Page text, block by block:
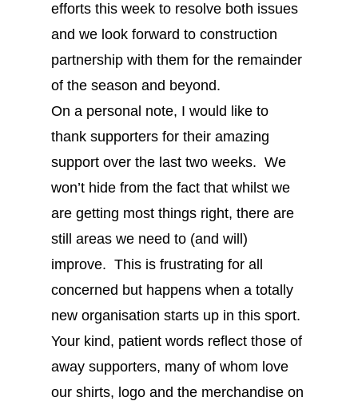
efforts this week to resolve both issues
and we look forward to construction
partnership with them for the remainder
of the season and beyond.
On a personal note, I would like to
thank supporters for their amazing
support over the last two weeks. We
won’t hide from the fact that whilst we
are getting most things right, there are
still areas we need to (and will)
improve. This is frustrating for all
concerned but happens when a totally
new organisation starts up in this sport.
Your kind, patient words reflect those of
away supporters, many of whom love
our shirts, logo and the merchandise on